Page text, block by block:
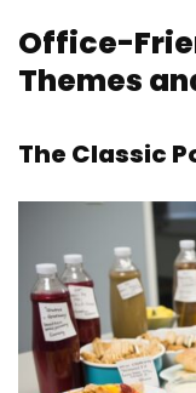
Office-
Themes
The Classic